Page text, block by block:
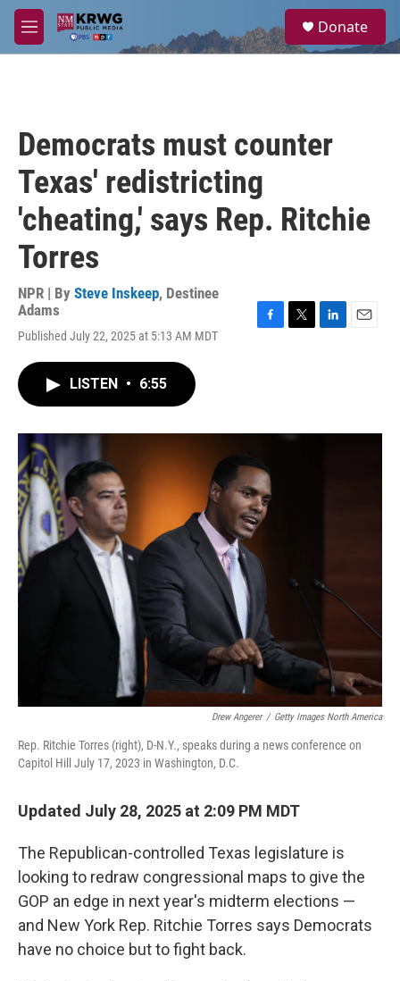
Skip to main content
M
e
a
Donate
Democrats must counter
Texas' redistricting
'cheating,' says Rep. Ritchie
Torres
NPR | By Steve Inskeep, Destinee
Adams
Published July 22, 2025 at 5:13 AM MDT
o
r
I
LISTEN • 6:55
Drew Angerer / Getty Images North America
Rep. Ritchie Torres (right), D-N.Y., speaks during a news conference on
Capitol Hill July 17, 2023 in Washington, D.C.
Updated July 28, 2025 at 2:09 PM MDT
The Republican-controlled Texas legislature is
looking to redraw congressional maps to give the
GOP an edge in next year's midterm elections —
and New York Rep. Ritchie Torres says Democrats
have no choice but to fight back.